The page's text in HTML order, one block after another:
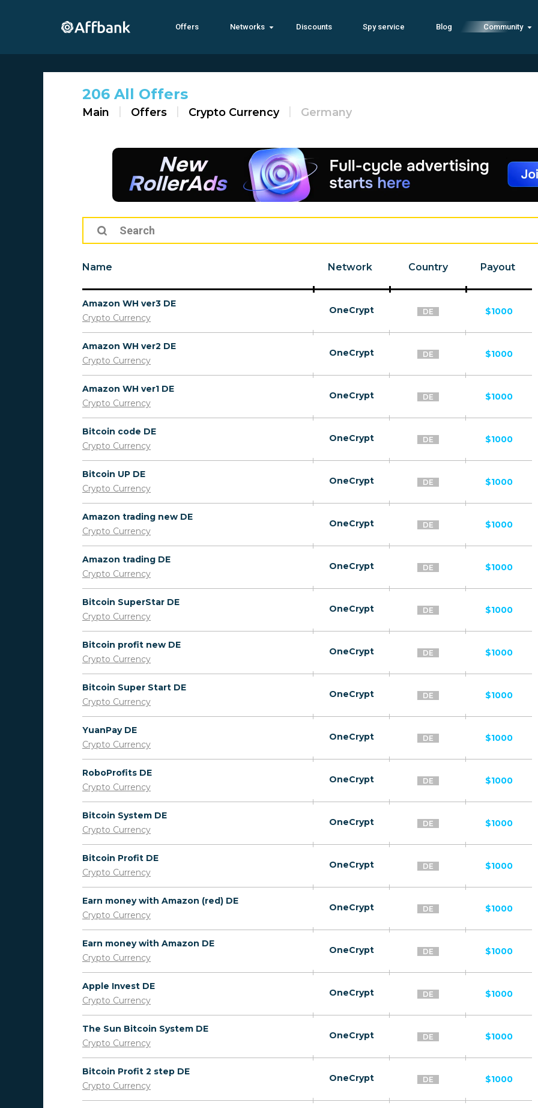
Offers Networks Discounts Spy service Blog Community
206 All Offers
Main Offers Crypto Currency Germany
Name Network Country Payout
Amazon WH ver3 DE
Crypto Currency
OneCrypt DE $1000
Amazon WH ver2 DE
Crypto Currency
OneCrypt DE $1000
Amazon WH ver1 DE
Crypto Currency
OneCrypt DE $1000
Bitcoin code DE
Crypto Currency
OneCrypt DE $1000
Bitcoin UP DE
Crypto Currency
OneCrypt DE $1000
Amazon trading new DE
Crypto Currency
OneCrypt DE $1000
Amazon trading DE
Crypto Currency
OneCrypt DE $1000
Bitcoin SuperStar DE
Crypto Currency
OneCrypt DE $1000
Bitcoin profit new DE
Crypto Currency
OneCrypt DE $1000
Bitcoin Super Start DE
Crypto Currency
OneCrypt DE $1000
YuanPay DE
Crypto Currency
OneCrypt DE $1000
RoboProfits DE
Crypto Currency
OneCrypt DE $1000
Bitcoin System DE
Crypto Currency
OneCrypt DE $1000
Bitcoin Profit DE
Crypto Currency
OneCrypt DE $1000
Earn money with Amazon (red) DE
Crypto Currency
OneCrypt DE $1000
Earn money with Amazon DE
Crypto Currency
OneCrypt DE $1000
Apple Invest DE
Crypto Currency
OneCrypt DE $1000
The Sun Bitcoin System DE
Crypto Currency
OneCrypt DE $1000
Bitcoin Profit 2 step DE
Crypto Currency
OneCrypt DE $1000